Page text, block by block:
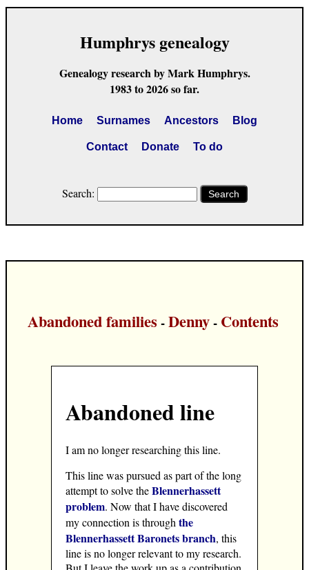
Humphrys genealogy
Genealogy research by Mark Humphrys.
1983 to 2026 so far.
Home Surnames Ancestors Blog
Contact Donate To do
Search: Search
Abandoned families -Denny- Contents
Abandoned line
I am no longer researching this line.
This line was pursued as part of the long
attempt to solve theBlennerhassett
problem. Now that I have discovered
my connection is throughthe
Blennerhassett Baronets branch, this
line is no longer relevant to my research.